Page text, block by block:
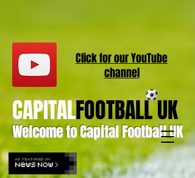
Welcome to Capital Football UK
CAPITALFOOTBALL UK
Click for ourYouTube
channel